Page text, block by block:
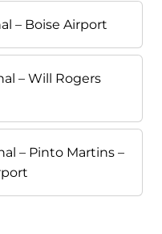
– Boise Airport
– Will Rogers
– Pinto Martins –